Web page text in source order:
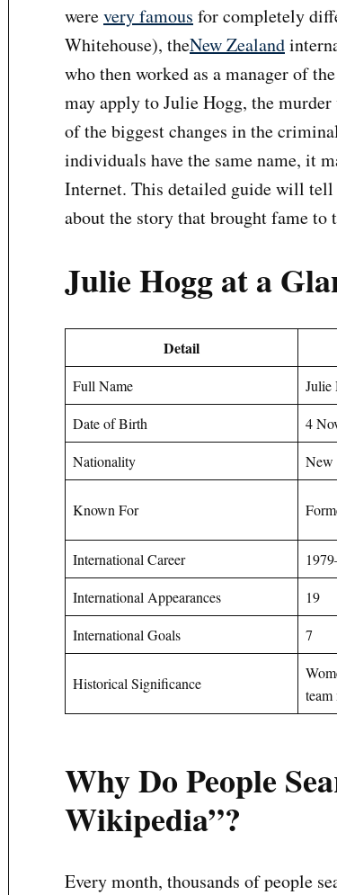
werevery famous for completely
Whitehouse), theNew Zealand
who then worked as a manager of
may apply to Julie Hogg, the
of the biggest changes in the
individuals have the same name, it
Internet. This detailed guide will
about the story that brought fame to
Julie Hogg at a
Detail
Full Name Julie
Date of Birth
4
Nationality
New
Known For
International Career
International Appearances
19
International Goals
7
Historical Significance
team
Why Do People
Wikipedia”?
Every month, thousands of people